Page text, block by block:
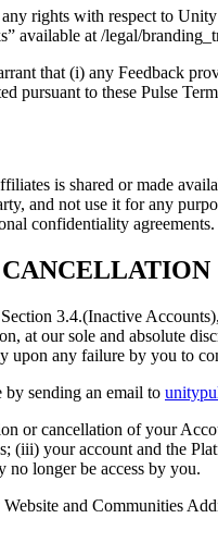
rights with respect to
available at /legal/
that (i) any Feedback
pursuant to these Pulse
is shared or made
and not use it for any
confidentiality agreements.
3.4.(Inactive
at our sole and absolute
any failure by you to
sending an email to
or cancellation of your
your account and the
longer be access by you.
and Communities